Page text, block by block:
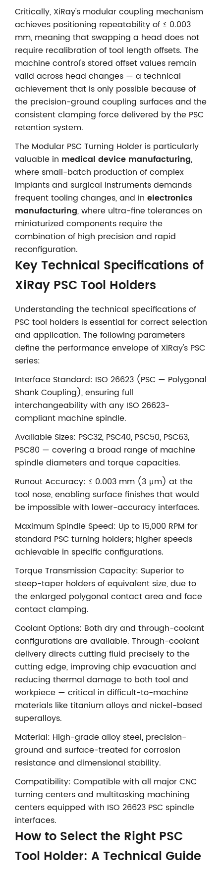
Critically, XiRay's modular coupling mechanism
achieves positioning repeatability of ≤ 0.003
mm, meaning that swapping a head does not
require recalibration of tool length offsets. The
machine control's stored offset values remain
valid across head changes — a technical
achievement that is only possible because of
the precision-ground coupling surfaces and the
consistent clamping force delivered by the PSC
retention system.
The Modular PSC Turning Holder is particularly
valuable in medical device manufacturing,
where small-batch production of complex
implants and surgical instruments demands
frequent tooling changes, and in electronics
manufacturing, where ultra-fine tolerances on
miniaturized components require the
combination of high precision and rapid
reconfiguration.
Key Technical Specifications of
XiRay PSC Tool Holders
Understanding the technical specifications of
PSC tool holders is essential for correct selection
and application. The following parameters
define the performance envelope of XiRay's PSC
series:
Interface Standard: ISO 26623 (PSC — Polygonal
Shank Coupling), ensuring full
interchangeability with any ISO 26623-
compliant machine spindle.
Available Sizes: PSC32, PSC40, PSC50, PSC63,
PSC80 — covering a broad range of machine
spindle diameters and torque capacities.
Runout Accuracy: ≤ 0.003 mm (3 μm) at the
tool nose, enabling surface finishes that would
be impossible with lower-accuracy interfaces.
Maximum Spindle Speed: Up to 15,000 RPM for
standard PSC turning holders; higher speeds
achievable in specific configurations.
Torque Transmission Capacity: Superior to
steep-taper holders of equivalent size, due to
the enlarged polygonal contact area and face
contact clamping.
Coolant Options: Both dry and through-coolant
configurations are available. Through-coolant
delivery directs cutting fluid precisely to the
cutting edge, improving chip evacuation and
reducing thermal damage to both tool and
workpiece — critical in difficult-to-machine
materials like titanium alloys and nickel-based
superalloys.
Material: High-grade alloy steel, precision-
ground and surface-treated for corrosion
resistance and dimensional stability.
Compatibility: Compatible with all major CNC
turning centers and multitasking machining
centers equipped with ISO 26623 PSC spindle
interfaces.
How to Select the Right PSC
Tool Holder: A Technical Guide